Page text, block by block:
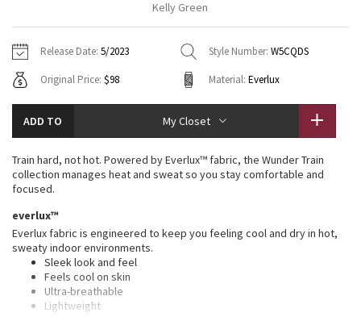
Tech Mesh
Tuck And Flow Long Sleeve
Summer Haze
Aerial
Transition Multi
Strive
Hoodies
Sweaters + Wraps
Dresses + Onesies
Vests
Swim Tops
7/8 Pants
Swim Bottoms
Underwear
Headbands + Hats
Socks
Shoes
Water Bottles
Other
Vests
Tights
Scarves + Gloves
Hats
Shoes
Other
Contact
Kelly Green
Release Date: 5/2023 Style Number: W5CQDS
Original Price: $98 Material: Everlux
ADD TO My Closet
Train hard, not hot. Powered by Everlux™ fabric, the Wunder Train
collection manages heat and sweat so you stay comfortable and
focused.
everlux™
Everlux fabric is engineered to keep you feeling cool and dry in hot,
sweaty indoor environments.
Sleek look and feel
Feels cool on skin
Ultra-breathable
Lightweight